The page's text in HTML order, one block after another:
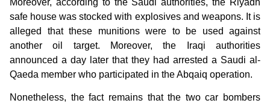
safe house was stocked with explosives and weapons. It is
alleged that these munitions were to be used against
another oil target. Moreover, the Iraqi authorities
announced a day later that they had arrested a Saudi al-
Qaeda member who participated in the Abqaiq operation.
Nonetheless, the fact remains that the two car bombers